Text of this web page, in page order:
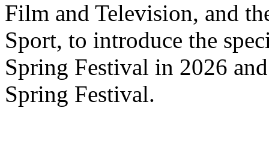
Film and Television, and
Sport, to introduce the
Spring Festival in 2026
Spring Festival.